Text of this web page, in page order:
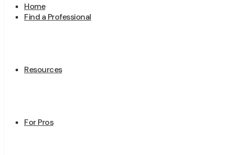
Home
Find a Professional
Resources
For Pros